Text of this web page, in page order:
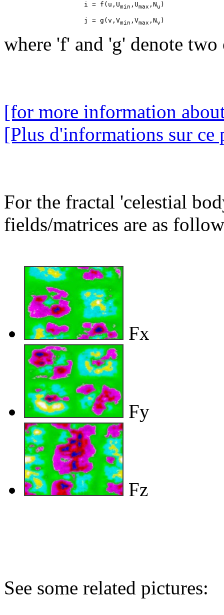
                    i = f(u,U
min ,Umax ,Nu
                    j = g(v,V
min ,Vmax ,Nv
where 'f' and 'g' denote
[for more information
[Plus d'informations sur ce
For the fractal 'celestial
fields/matrices are as
Fx
Fy
Fz
See some related pictures: